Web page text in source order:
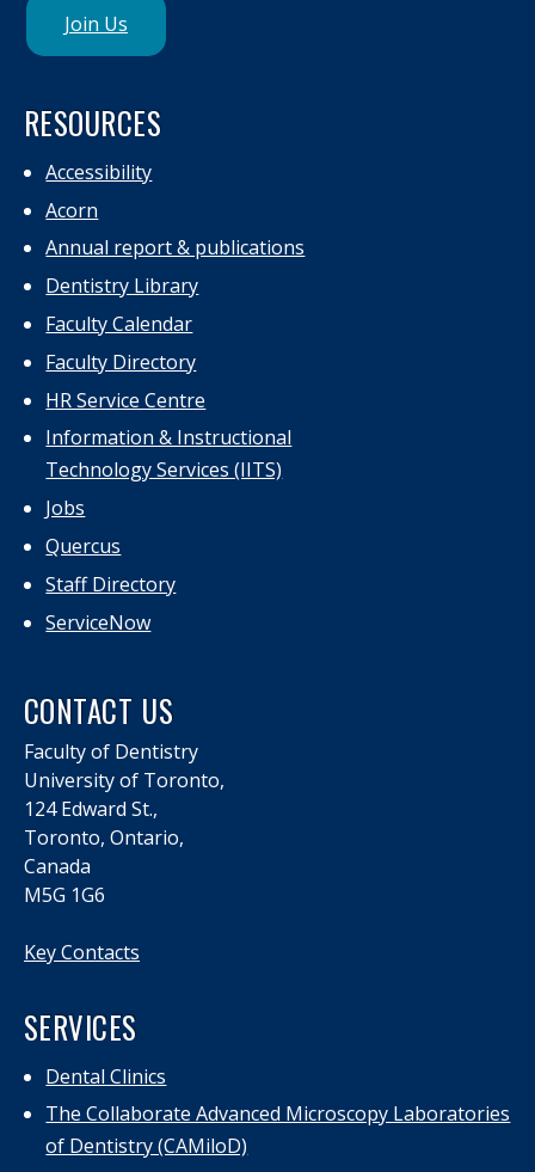
Join Us
RESOURCES
Accessibility
Acorn
Annual report & publications
Dentistry Library
Faculty Calendar
Faculty Directory
HR Service Centre
Information & Instructional
Technology Services (IITS)
Jobs
Quercus
Staff Directory
ServiceNow
CONTACT US
Faculty of Dentistry
University of Toronto,
124 Edward St.,
Toronto, Ontario,
Canada
M5G 1G6
Key Contacts
SERVICES
Dental Clinics
The Collaborate Advanced Microscopy Laboratories
of Dentistry (CAMiloD)